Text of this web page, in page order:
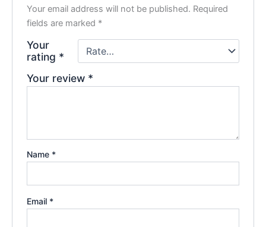
Your email address will not be published. Required
fields are marked *
Your
rating *
Your review *
Name *
Email *